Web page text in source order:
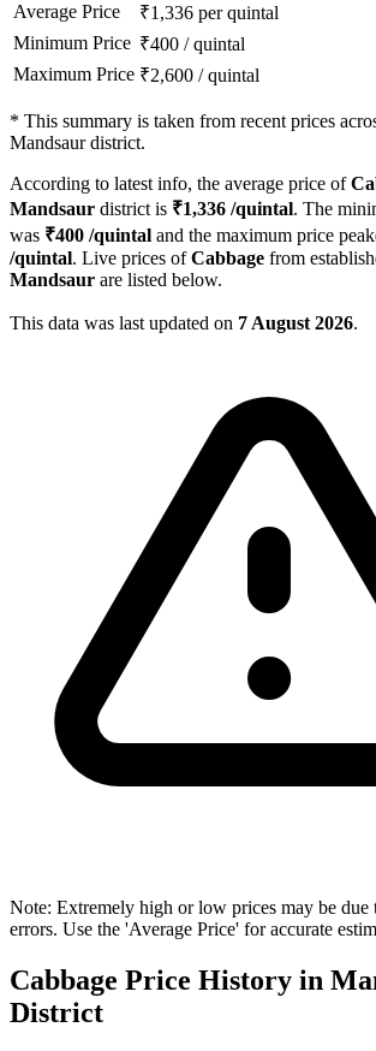
Average Price
₹1,336 per quintal
Minimum Price ₹400 /quintal
Maximum Price ₹2,600 /quintal
* This summary is taken from recent prices
Mandsaur district.
According to latest info, the average price of
Mandsaur district is ₹1,336 /quintal. The
was ₹400 /quintal and the maximum price
/quintal. Live prices ofCabbage from
Mandsaur are listed below.
This data was last updated on 7 August 2026.
Note: Extremely high or low prices may be due
errors. Use the 'Average Price' for accurate
Cabbage Price History in
District